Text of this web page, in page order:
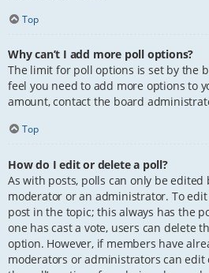
Top
Why can’t I add more poll options?
The limit for poll options is set by the
feel you need to add more options to
amount, contact the board
Top
How do I edit or delete a poll?
As with posts, polls can only be edited
moderator or an administrator. To
post in the topic; this always has the
one has cast a vote, users can delete
option. However, if members have
moderators or administrators can edit